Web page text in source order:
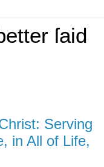
ſaid
Serving
in All of Life,